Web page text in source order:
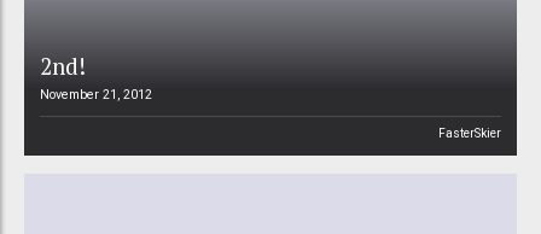
2nd!
November 21, 2012
FasterSkier